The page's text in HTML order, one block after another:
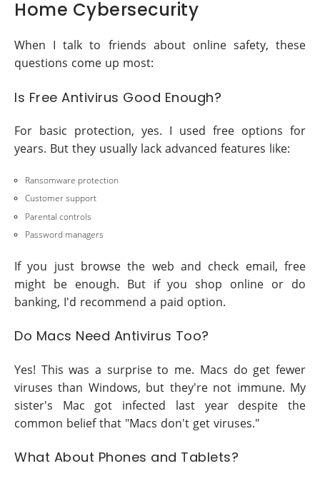
Home Cybersecurity
When I talk to friends about online safety, these
questions come up most:
Is Free Antivirus Good Enough?
For basic protection, yes. I used free options for
years. But they usually lack advanced features like:
Ransomware protection
Customer support
Parental controls
Password managers
If you just browse the web and check email, free
might be enough. But if you shop online or do
banking, I'd recommend a paid option.
Do Macs Need Antivirus Too?
Yes! This was a surprise to me. Macs do get fewer
viruses than Windows, but they're not immune. My
sister's Mac got infected last year despite the
common belief that "Macs don't get viruses."
What About Phones and Tablets?